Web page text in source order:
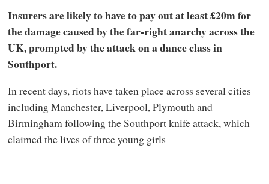
Insurers are likely to have to pay out at least £20m for
the damage caused by the far-right anarchy across the
UK, prompted by the attack on a dance class in
Southport.
In recent days, riots have taken place across several cities
including Manchester, Liverpool, Plymouth and
Birmingham following the Southport knife attack, which
claimed the lives of three young girls